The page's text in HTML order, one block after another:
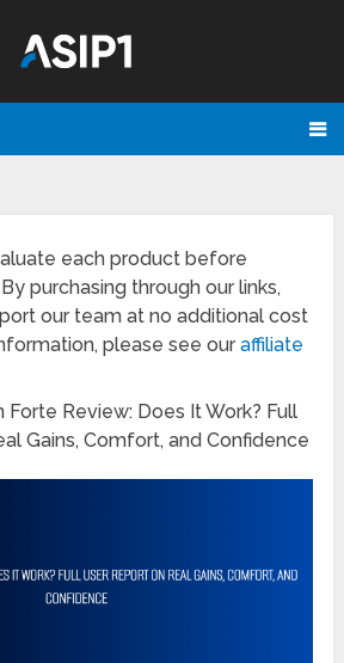
each product before
purchasing through our links,
our team at no additional cost
please see ouraffiliate
Forte Review: Does It Work? Full
Gains, Comfort, and Confidence